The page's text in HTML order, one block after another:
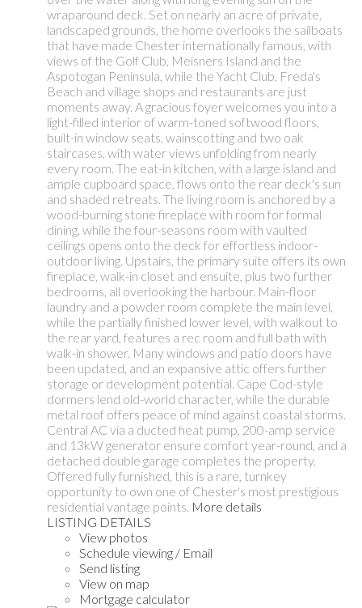
wraparound deck. Set on nearly an acre of private,
landscaped grounds, the home overlooks the sailboats
that have made Chester internationally famous, with
views of the Golf Club, Meisners Island and the
Aspotogan Peninsula, while the Yacht Club, Freda's
Beach and village shops and restaurants are just
moments away. A gracious foyer welcomes you into a
light-filled interior of warm-toned softwood floors,
built-in window seats, wainscotting and two oak
staircases, with water views unfolding from nearly
every room. The eat-in kitchen, with a large island and
ample cupboard space, flows onto the rear deck's sun
and shaded retreats. The living room is anchored by a
wood-burning stone fireplace with room for formal
dining, while the four-seasons room with vaulted
ceilings opens onto the deck for effortless indoor-
outdoor living. Upstairs, the primary suite offers its own
fireplace, walk-in closet and ensuite, plus two further
bedrooms, all overlooking the harbour. Main-floor
laundry and a powder room complete the main level,
while the partially finished lower level, with walkout to
the rear yard, features a rec room and full bath with
walk-in shower. Many windows and patio doors have
been updated, and an expansive attic offers further
storage or development potential. Cape Cod-style
dormers lend old-world character, while the durable
metal roof offers peace of mind against coastal storms.
Central AC via a ducted heat pump, 200-amp service
and 13kW generator ensure comfort year-round, and a
detached double garage completes the property.
Offered fully furnished, this is a rare, turnkey
opportunity to own one of Chester's most prestigious
residential vantage points. More details
LISTING DETAILS
View photos
Schedule viewing / Email
Send listing
View on map
Mortgage calculator